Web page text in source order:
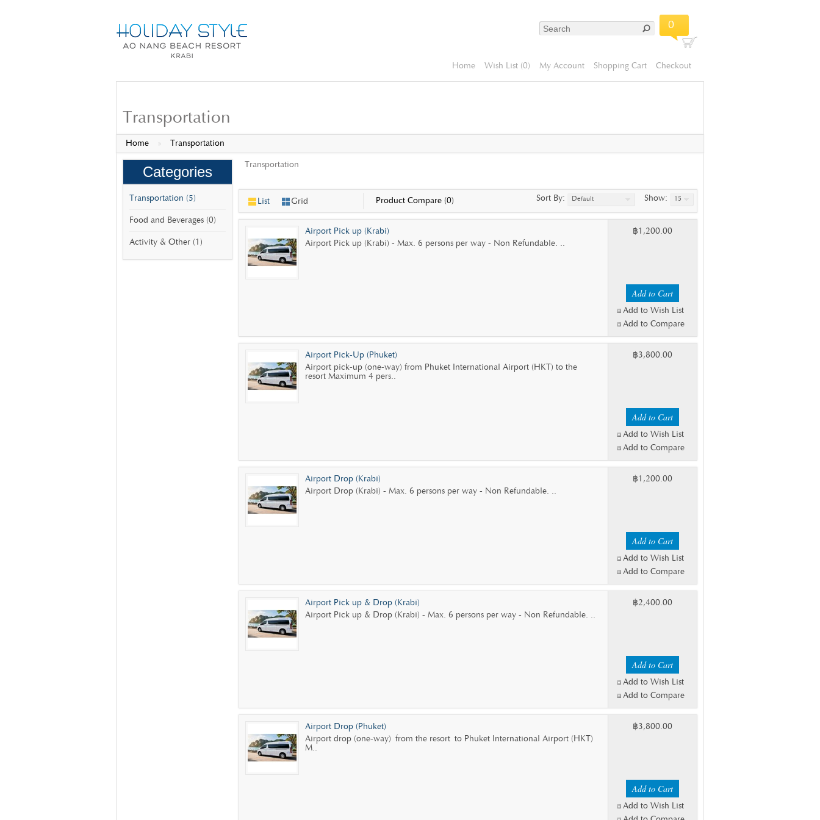
0
Home Wish List (0) My Account Shopping Cart Checkout
Transportation
Home » Transportation
Categories
Transportation (5)
Food and Beverages (0)
Activity & Other (1)
Transportation
List Grid Product Compare (0) Show: 15
Sort By: Default
฿1,200.00
Add to Wish List
Add to Compare
Airport Pick up (Krabi)
Airport Pick up (Krabi) - Max. 6 persons per way - Non Refundable. ..
฿3,800.00
Add to Wish List
Add to Compare
Airport Pick-Up (Phuket)
Airport pick-up (one-way) from Phuket International Airport (HKT) to the
resort Maximum 4 pers..
฿1,200.00
Add to Wish List
Add to Compare
Airport Drop (Krabi)
Airport Drop (Krabi) - Max. 6 persons per way - Non Refundable. ..
฿2,400.00
Add to Wish List
Add to Compare
Airport Pick up & Drop (Krabi)
Airport Pick up & Drop (Krabi) - Max. 6 persons per way - Non Refundable. ..
฿3,800.00
Add to Wish List
Airport Drop (Phuket)
Airport drop (one-way) from the resort to Phuket International Airport (HKT)
M..